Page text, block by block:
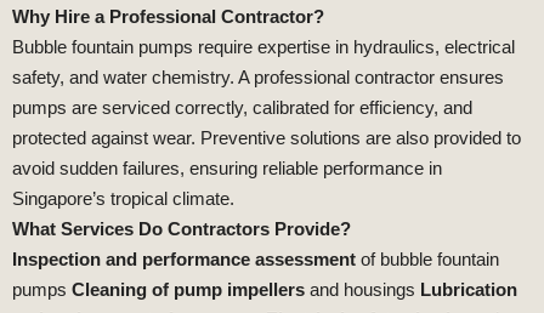
Why Hire a Professional Contractor?
Bubble fountain pumps require expertise in hydraulics, electrical
safety, and water chemistry. A professional contractor ensures
pumps are serviced correctly, calibrated for efficiency, and
protected against wear. Preventive solutions are also provided to
avoid sudden failures, ensuring reliable performance in
Singapore’s tropical climate.
What Services Do Contractors Provide?
Inspection and performance assessment of bubble fountain
pumps Cleaning of pump impellers and housings Lubrication